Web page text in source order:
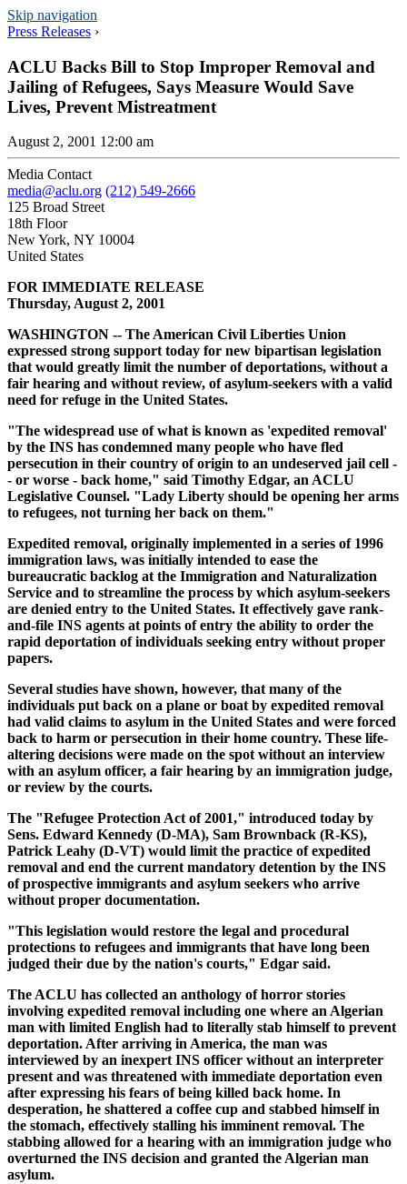
Skip navigation
Press Releases ›
ACLU Backs Bill to Stop Improper Removal and
Jailing of Refugees, Says Measure Would Save
Lives, Prevent Mistreatment
August 2, 2001 12:00 am
Media Contact
media@aclu.org (212) 549-2666
125 Broad Street
18th Floor
New York, NY 10004
United States
FOR IMMEDIATE RELEASE
Thursday, August 2, 2001
WASHINGTON -- The American Civil Liberties Union
expressed strong support today for new bipartisan legislation
that would greatly limit the number of deportations, without a
fair hearing and without review, of asylum-seekers with a valid
need for refuge in the United States.
"The widespread use of what is known as 'expedited removal'
by the INS has condemned many people who have fled
persecution in their country of origin to an undeserved jail cell -
- or worse - back home," said Timothy Edgar, an ACLU
Legislative Counsel. "Lady Liberty should be opening her arms
to refugees, not turning her back on them."
Expedited removal, originally implemented in a series of 1996
immigration laws, was initially intended to ease the
bureaucratic backlog at the Immigration and Naturalization
Service and to streamline the process by which asylum-seekers
are denied entry to the United States. It effectively gave rank-
and-file INS agents at points of entry the ability to order the
rapid deportation of individuals seeking entry without proper
papers.
Several studies have shown, however, that many of the
individuals put back on a plane or boat by expedited removal
had valid claims to asylum in the United States and were forced
back to harm or persecution in their home country. These life-
altering decisions were made on the spot without an interview
with an asylum officer, a fair hearing by an immigration judge,
or review by the courts.
The "Refugee Protection Act of 2001," introduced today by
Sens. Edward Kennedy (D-MA), Sam Brownback (R-KS),
Patrick Leahy (D-VT) would limit the practice of expedited
removal and end the current mandatory detention by the INS
of prospective immigrants and asylum seekers who arrive
without proper documentation.
"This legislation would restore the legal and procedural
protections to refugees and immigrants that have long been
judged their due by the nation's courts," Edgar said.
The ACLU has collected an anthology of horror stories
involving expedited removal including one where an Algerian
man with limited English had to literally stab himself to prevent
deportation. After arriving in America, the man was
interviewed by an inexpert INS officer without an interpreter
present and was threatened with immediate deportation even
after expressing his fears of being killed back home. In
desperation, he shattered a coffee cup and stabbed himself in
the stomach, effectively stalling his imminent removal. The
stabbing allowed for a hearing with an immigration judge who
overturned the INS decision and granted the Algerian man
asylum.